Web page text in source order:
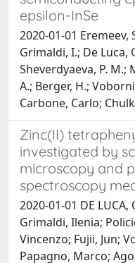
epsilon-InSe
2020-01-01 Eremeev,
Grimaldi, I.; De Luca,
Sheverdyaeva, P. M.;
A.; Berger, H.;
Carbone, Carlo;
Zinc(II)
investigated by
microscopy and
spectroscopy
2020-01-01 DE
Grimaldi, Ilenia;
Vincenzo; Fujii, Jun;
Papagno, Marco;